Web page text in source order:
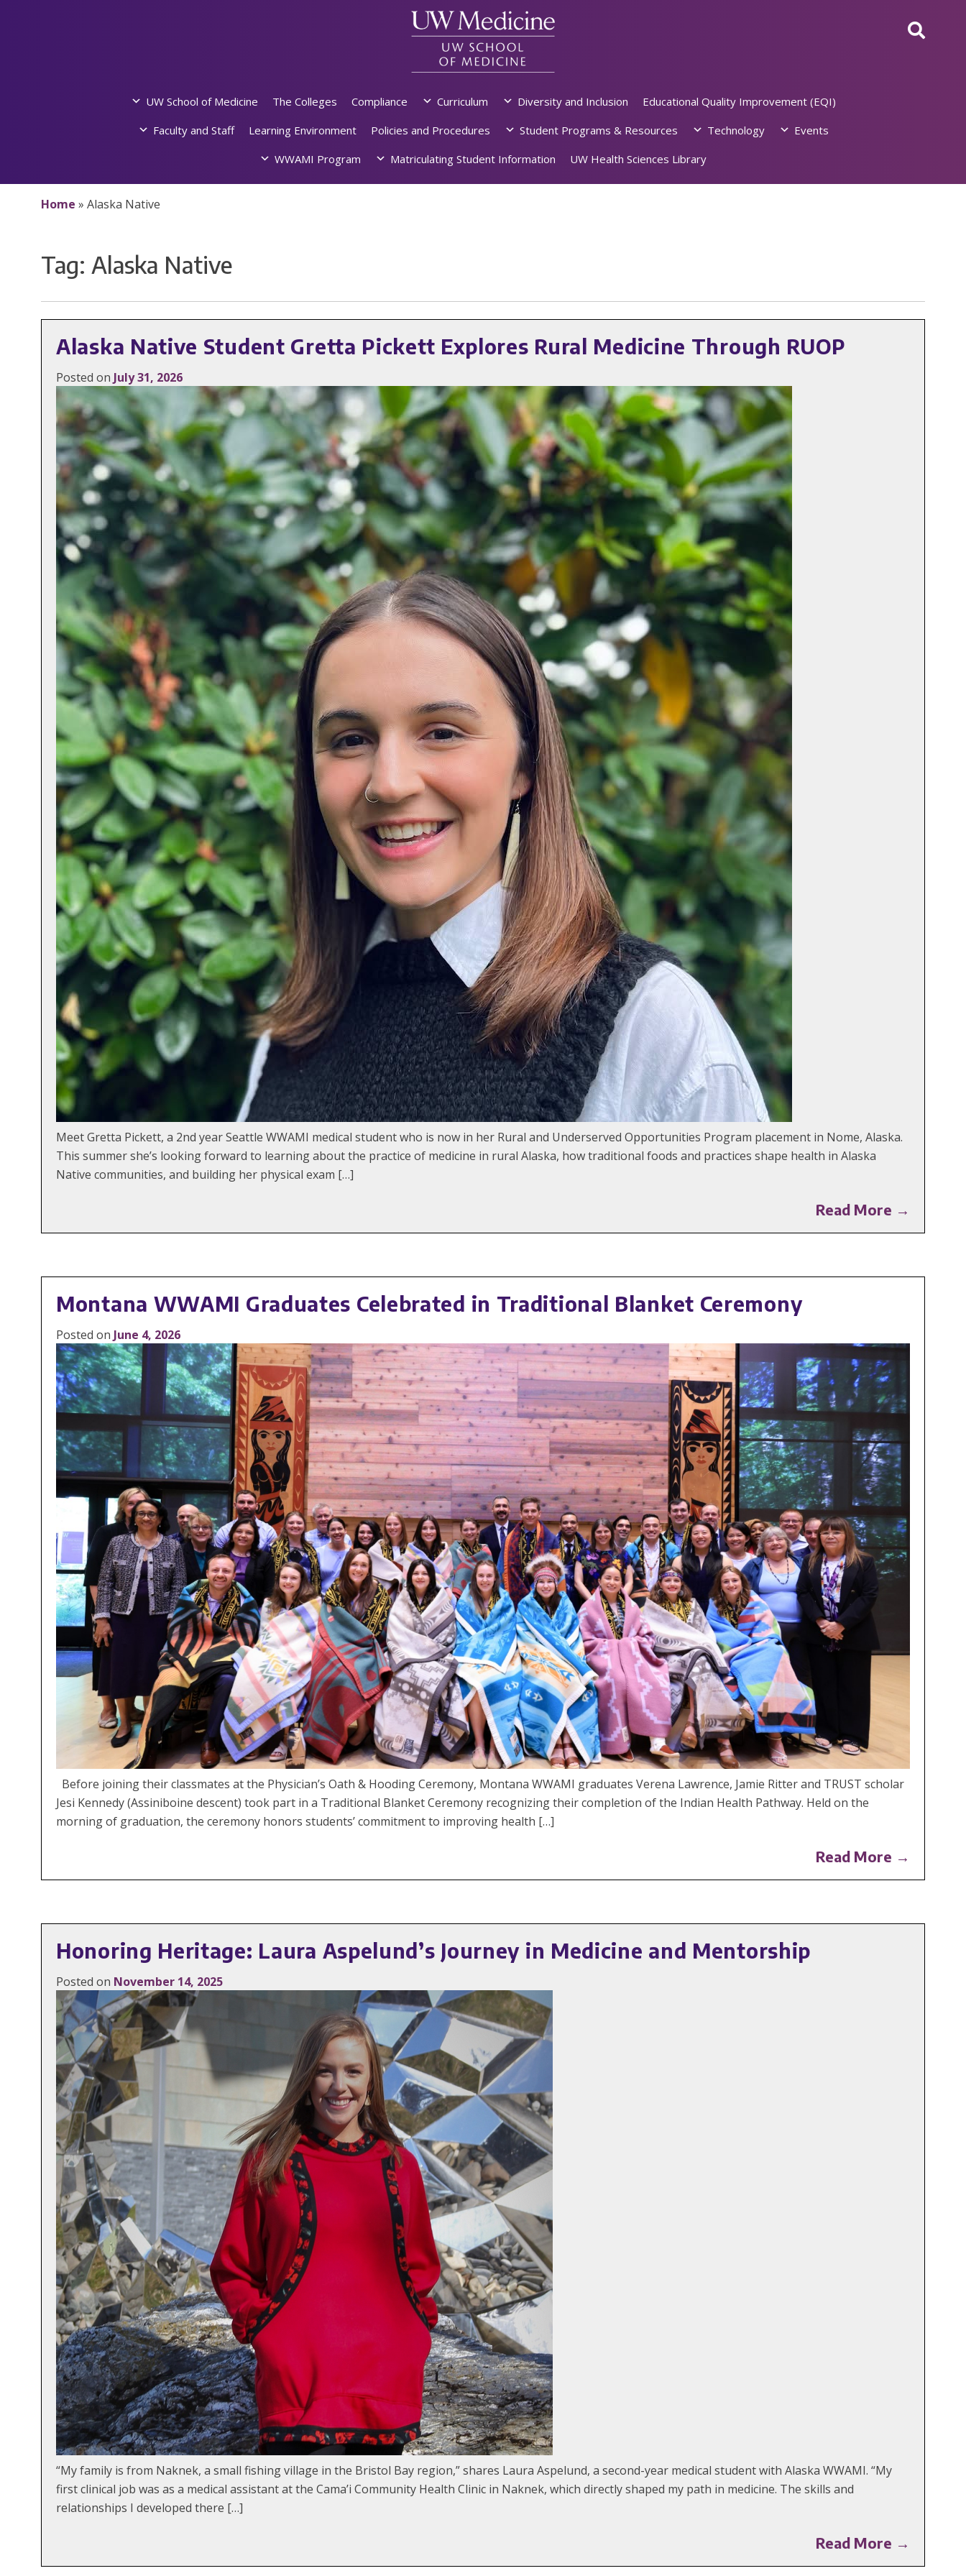
UW School of Medicine The Colleges Compliance Curriculum Diversity and Inclusion
Educational Quality Improvement (EQI)
Faculty and Staff
Learning Environment Policies and Procedures Student Programs & Resources Technology
Events
WWAMI Program
Matriculating Student Information UW Health Sciences Library
Home » Alaska Native
Tag: Alaska Native
Alaska Native Student Gretta Pickett Explores Rural Medicine Through RUOP
Posted on July 31, 2026
Meet Gretta Pickett, a 2nd year Seattle WWAMI medical student who is now in her Rural and Underserved Opportunities Program placement in Nome, Alaska.
This summer she’s looking forward to learning about the practice of medicine in rural Alaska, how traditional foods and practices shape health in Alaska
Native communities, and building her physical exam […]
Read More →
Montana WWAMI Graduates Celebrated in Traditional Blanket Ceremony
Posted on June 4, 2026
Before joining their classmates at the Physician’s Oath & Hooding Ceremony, Montana WWAMI graduates Verena Lawrence, Jamie Ritter and TRUST scholar
Jesi Kennedy (Assiniboine descent) took part in a Traditional Blanket Ceremony recognizing their completion of the Indian Health Pathway. Held on the
morning of graduation, the ceremony honors students’ commitment to improving health […]
Read More →
Honoring Heritage: Laura Aspelund’s Journey in Medicine and Mentorship
Posted on November 14, 2025
“My family is from Naknek, a small fishing village in the Bristol Bay region,” shares Laura Aspelund, a second-year medical student with Alaska WWAMI. “My
first clinical job was as a medical assistant at the Cama’i Community Health Clinic in Naknek, which directly shaped my path in medicine. The skills and
relationships I developed there […]
Read More →